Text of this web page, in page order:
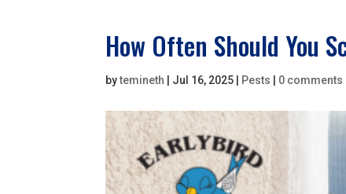
How Often Should You
bytemineth Jul 16, 2025 Pests 0 comments